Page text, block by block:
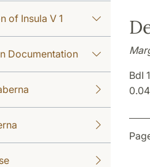
of Insula V 1
Documentation
BdI